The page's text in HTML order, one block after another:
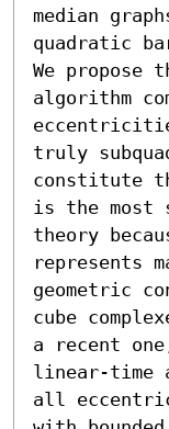
median
quadratic
We
algorithm
truly
constitute
is the most
theory
represents
geometric
cube
a recent
linear-time
all